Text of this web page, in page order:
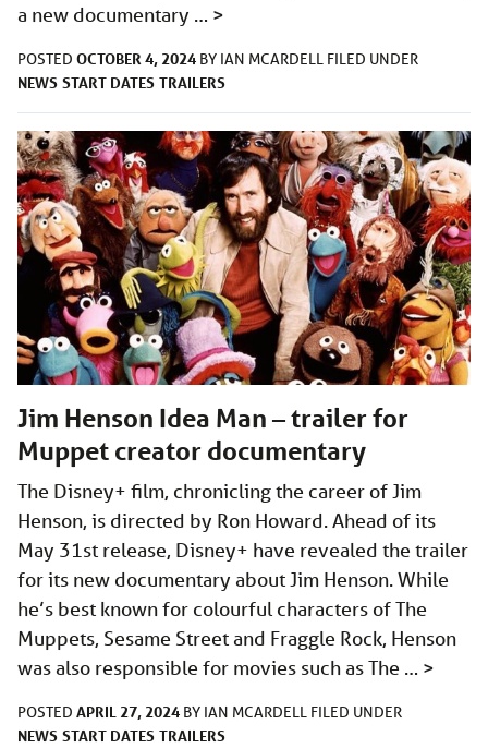
a new documentary … >
POSTED OCTOBER 4, 2024 BY IAN MCARDELL FILED UNDER
NEWS START DATES TRAILERS
Jim Henson Idea Man – trailer for
Muppet creator documentary
The Disney+ film, chronicling the career of Jim
Henson, is directed by Ron Howard. Ahead of its
May 31st release, Disney+ have revealed the trailer
for its new documentary about Jim Henson. While
he’s best known for colourful characters of The
Muppets, Sesame Street and Fraggle Rock, Henson
was also responsible for movies such as The … >
POSTED APRIL 27, 2024 BY IAN MCARDELL FILED UNDER
NEWS START DATES TRAILERS